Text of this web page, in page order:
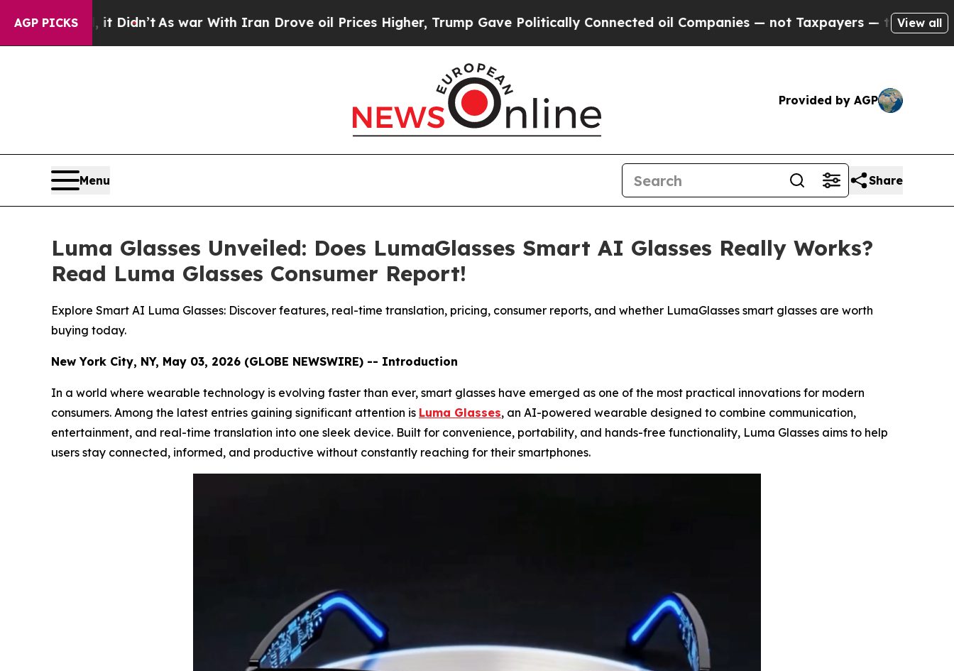
AGP PICKS
As war With Iran Drove oil Prices Higher, Trump Gave Politically Connected oil Companies — not Taxpayers — the Chance to Cash in onView all
Provided by AGP
Menu Share
Luma Glasses Unveiled: Does LumaGlasses Smart AI Glasses Really Works?
Read Luma Glasses Consumer Report!
Explore Smart AI Luma Glasses: Discover features, real-time translation, pricing, consumer reports, and whether LumaGlasses smart glasses are worth
buying today.
New York City, NY, May 03, 2026 (GLOBE NEWSWIRE) -- Introduction
In a world where wearable technology is evolving faster than ever, smart glasses have emerged as one of the most practical innovations for modern
consumers. Among the latest entries gaining significant attention is Luma Glasses, an AI-powered wearable designed to combine communication,
entertainment, and real-time translation into one sleek device. Built for convenience, portability, and hands-free functionality, Luma Glasses aims to help
users stay connected, informed, and productive without constantly reaching for their smartphones.